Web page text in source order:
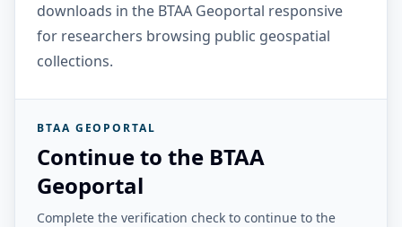
downloads in the BTAA Geoportal responsive
for researchers browsing public geospatial
collections.
BTAA GEOPORTAL
Continue to the BTAA
Geoportal
Complete the verification check to continue to the